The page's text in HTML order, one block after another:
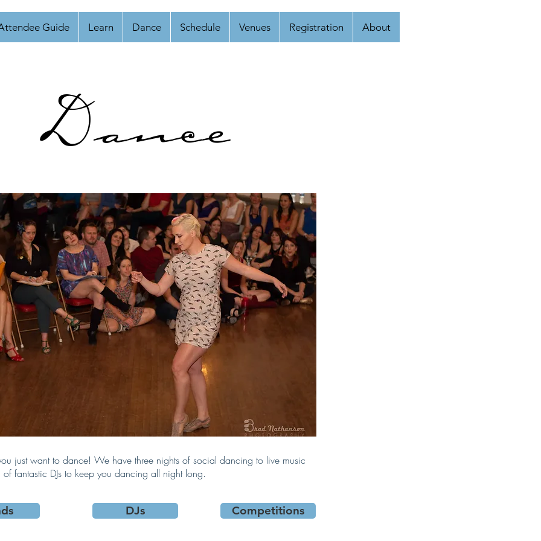
Guide Learn Dance Schedule Venues Registration About
Dance
just want to dance! We have three nights of social dancing to live music
fantastic DJs to keep you dancing all night long.
DJs Competitions